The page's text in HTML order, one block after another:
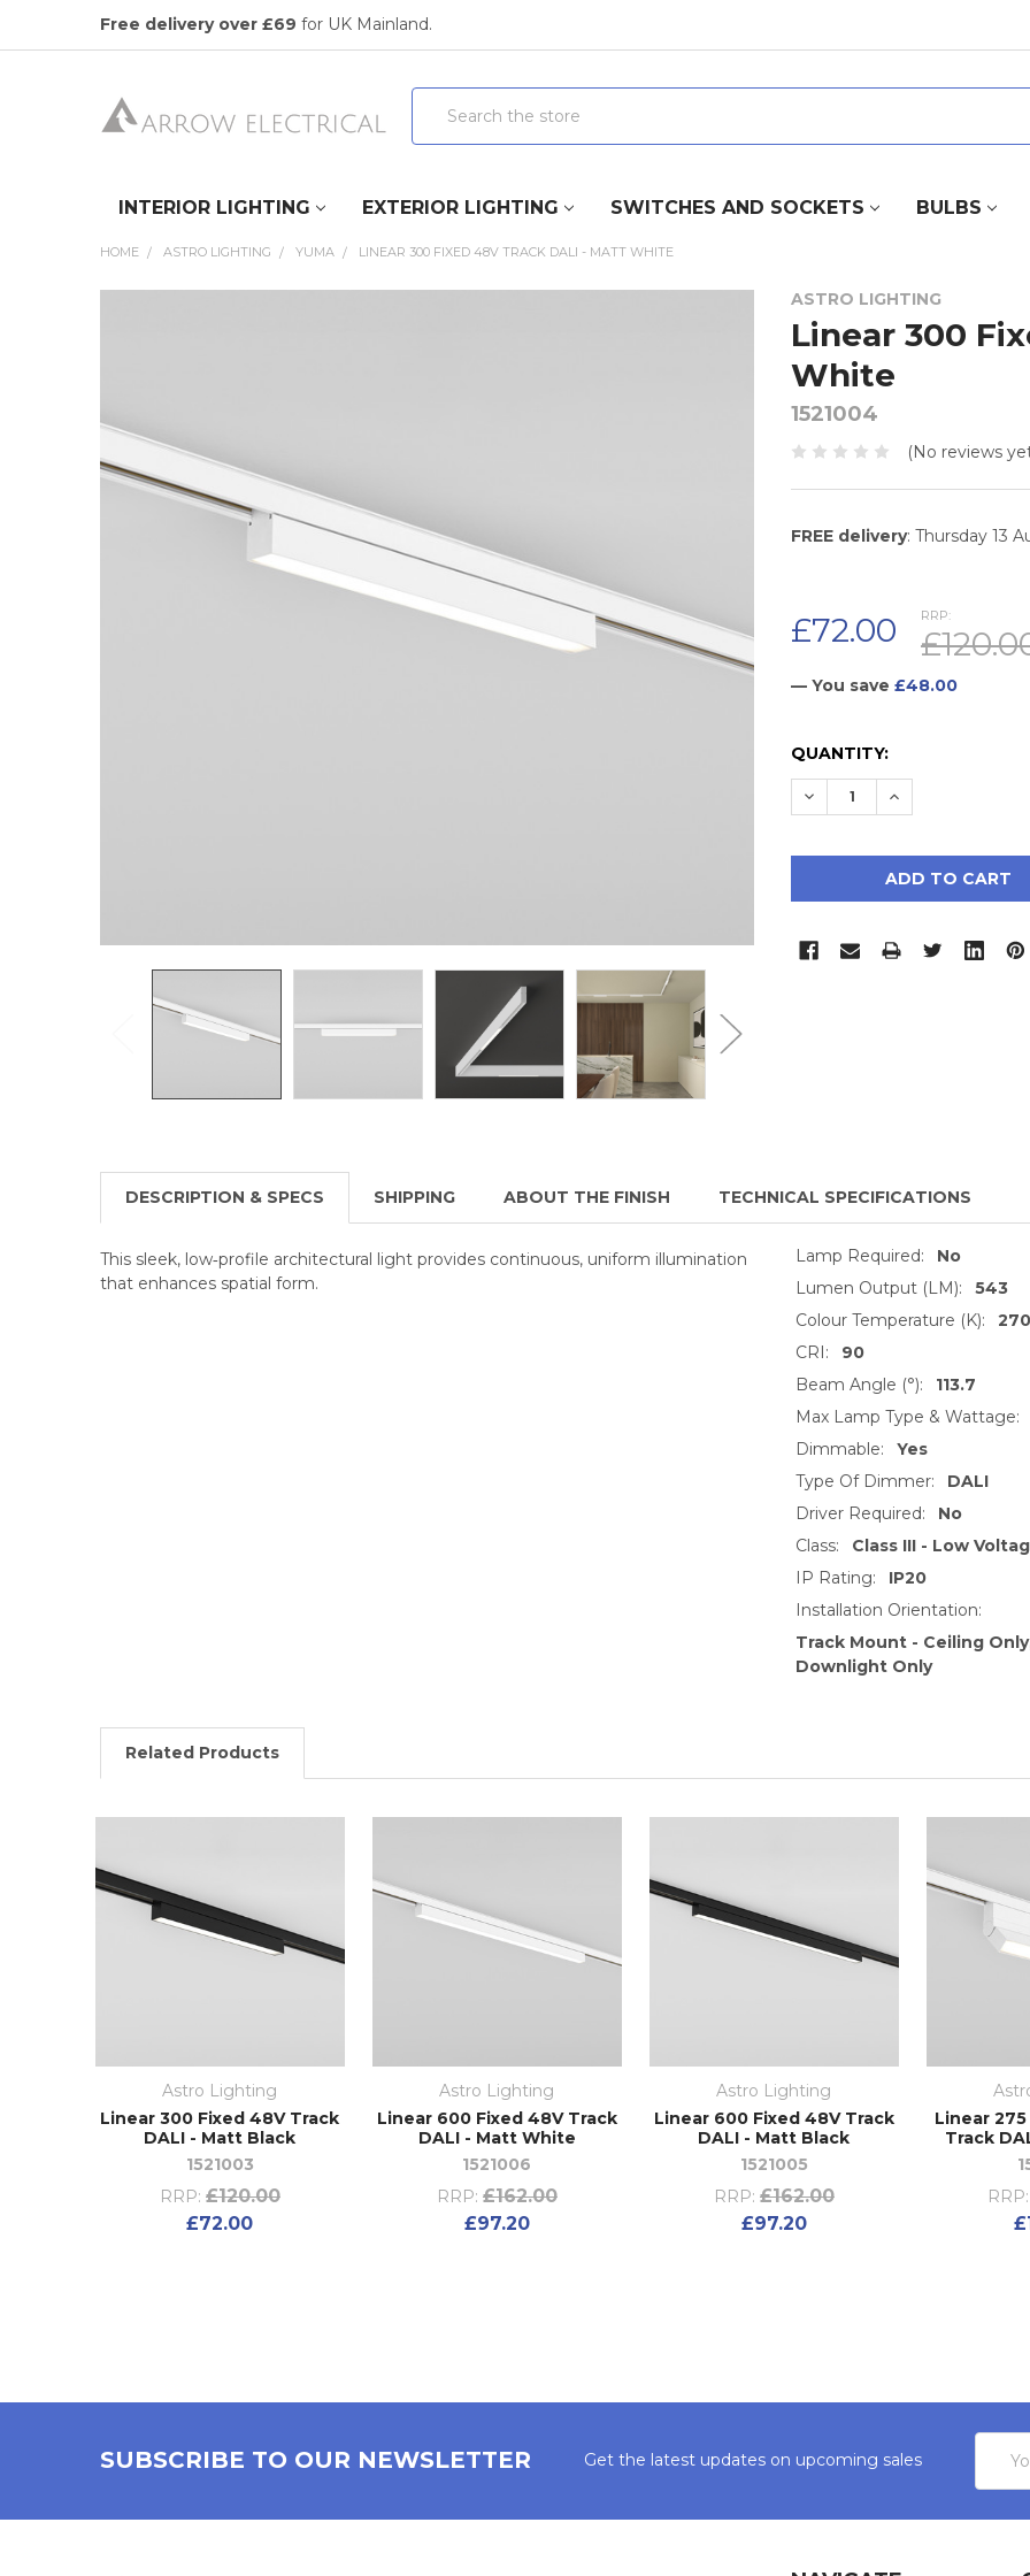
Free delivery over £69 for UK Mainland.
Search
INTERIOR LIGHTING EXTERIOR LIGHTING SWITCHES AND SOCKETS BULBS
HOME ASTRO LIGHTING YUMA LINEAR 300 FIXED 48V TRACK DALI - MATT WHITE
ASTRO LIGHTING
Linear 300
White
1521004
(No reviews
FREE delivery: Thursday 13
RRP:
£72.00
— You save £48.00
CURRENT
STOCK:
QUANTITY:
DECREASE QUANTITY:
INCREASE
ALL
ADD
SELECTED
DESCRIPTION & SPECS SHIPPING ABOUT THE FINISH TECHNICAL SPECIFICATIONS
This sleek, low‑profile architectural light provides continuous, uniform illumination
that enhances spatial form.
Lamp Required:
No
Lumen Output (LM):
543
Colour Temperature (K):
CRI:
90
Beam Angle (°):
113.7
Max Lamp Type & Wattage:
Dimmable:
Yes
Type Of Dimmer:
DALI
Driver Required:
No
Class:
Class III - Low
IP Rating:
IP20
Installation Orientation:
Track Mount - Ceiling
Downlight Only
Related Products
Astro Lighting
Linear 300 Fixed 48V Track
DALI - Matt Black
1521003
RRP: £120.00
£72.00
Astro Lighting
Linear 600 Fixed 48V Track
DALI - Matt White
1521006
RRP: £162.00
£97.20
Astro Lighting
Linear 600 Fixed 48V Track
DALI - Matt Black
1521005
RRP: £162.00
£97.20
Linear
Track
RRP:
SUBSCRIBE TO OUR NEWSLETTER Get the latest updates on upcoming sales